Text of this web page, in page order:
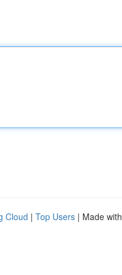
Cloud | Top Users | Made with